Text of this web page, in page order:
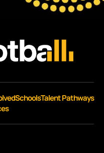
SchoolsTalent Pathways